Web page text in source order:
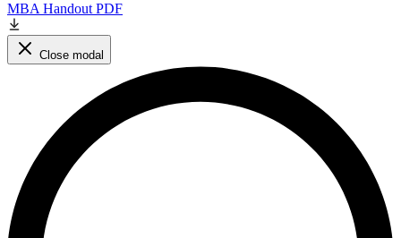
MBA Handout PDF
Close modal